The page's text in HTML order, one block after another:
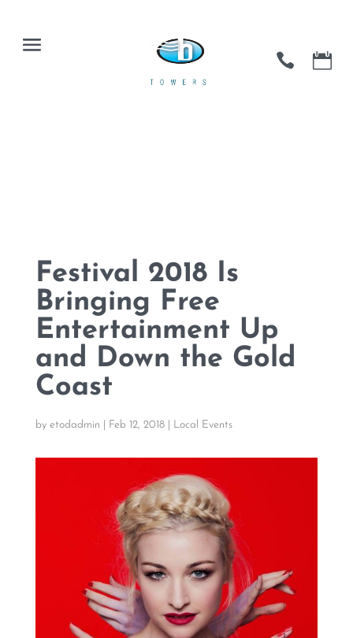
Festival 2018 Is
Bringing Free
Entertainment Up
and Down the Gold
Coast
by etodadmin Feb 12, 2018| Local Events